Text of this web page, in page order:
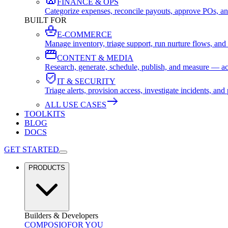
FINANCE & OPS
Categorize expenses, reconcile payouts, approve POs,
BUILT FOR
E-COMMERCE
Manage inventory, triage support, run nurture flows,
CONTENT & MEDIA
Research, generate, schedule, publish, and measure —
IT & SECURITY
Triage alerts, provision access, investigate incidents,
ALL USE CASES
TOOLKITS
BLOG
DOCS
GET STARTED
PRODUCTS
Builders & Developers
COMPOSIOFOR YOU